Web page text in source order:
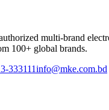
multi-brand
100+ global brands.
333111info@mke.com.bd